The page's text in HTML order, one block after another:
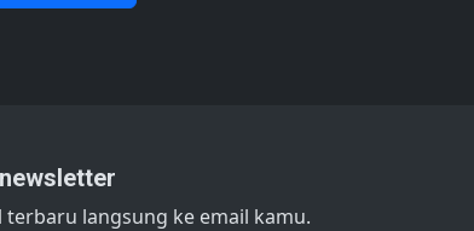
langsung ke email kamu.